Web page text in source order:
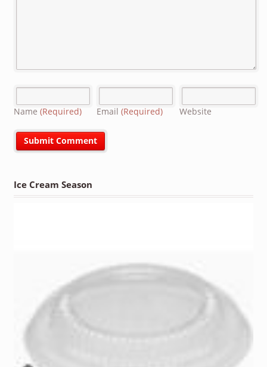
Name (Required) Email (Required) Website
Ice Cream Season